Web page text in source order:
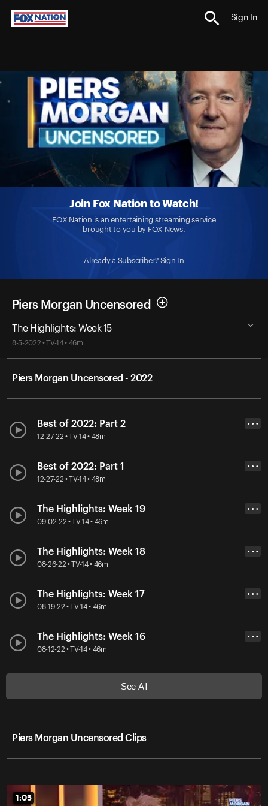
Sign In
Join Fox Nation to Watch!
FOX Nation is an entertaining streaming service
brought to you by FOX News.
Already a Subscriber? Sign In
Piers Morgan Uncensored
The Highlights: Week 15
8-5-2022 • TV-14 • 46m
Piers Morgan Uncensored - 2022
Best of 2022: Part 2
12-27-22 • TV-14 • 48m
• • •
Best of 2022: Part 1
12-27-22 • TV-14 • 48m
• • •
The Highlights: Week 19
09-02-22 • TV-14 • 46m
• • •
The Highlights: Week 18
08-26-22 • TV-14 • 46m
• • •
The Highlights: Week 17
08-19-22 • TV-14 • 46m
• • •
The Highlights: Week 16
08-12-22 • TV-14 • 46m
• • •
See All
Piers Morgan Uncensored Clips
1:05
1:05